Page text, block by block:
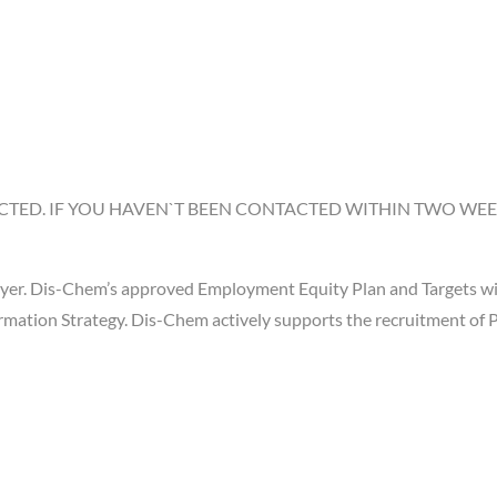
IF YOU HAVEN`T BEEN CONTACTED WITHIN TWO
Dis-Chem’s approved Employment Equity Plan and Targets
Strategy. Dis-Chem actively supports the recruitment of